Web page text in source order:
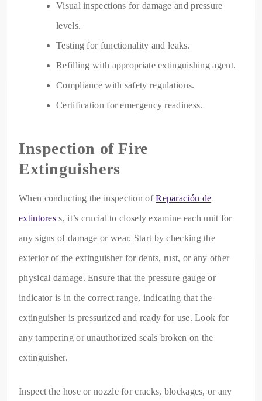
Visual inspections for damage and pressure
levels.
Testing for functionality and leaks.
Refilling with appropriate extinguishing agent.
Compliance with safety regulations.
Certification for emergency readiness.
Inspection of Fire
Extinguishers
When conducting the inspection ofReparación de
extintores s, it’s crucial to closely examine each unit for
any signs of damage or wear. Start by checking the
exterior of the extinguisher for dents, rust, or any other
physical damage. Ensure that the pressure gauge or
indicator is in the correct range, indicating that the
extinguisher is pressurized and ready for use. Look for
any tampering or unauthorized seals broken on the
extinguisher.
Inspect the hose or nozzle for cracks, blockages, or any